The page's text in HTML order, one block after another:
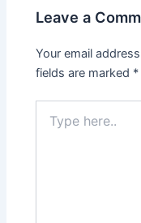
Leave a
Your email
fields are marked *
here..